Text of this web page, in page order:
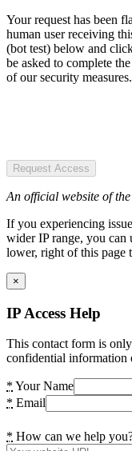
Your request has been
human user receiving
(bot test) below and
be asked to complete
of our security measures.
Request Access
An official website of
If you experiencing
wider IP range, you
lower, right of this page
×
IP Access Help
This contact form is
confidential information
* Your Name
* Email
* How can we help